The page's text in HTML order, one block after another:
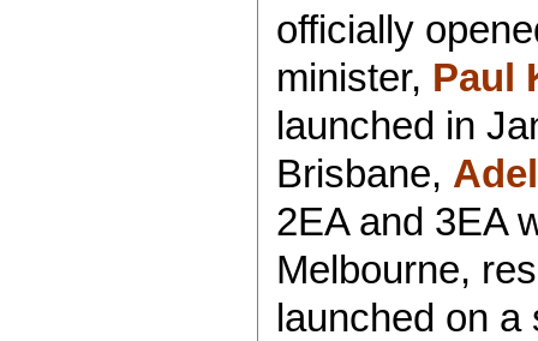
officially
minister, Paul
launched in
Brisbane,
2EA and 3EA
Melbourne,
launched on a